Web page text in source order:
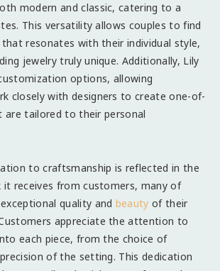
modern and classic, catering to a
This versatility allows couples to find
resonates with their individual style,
jewelry truly unique. Additionally, Lily
options, allowing
closely with designers to create one-of-
are tailored to their personal
to craftsmanship is reflected in the
it receives from customers, many of
quality and beautyof their
appreciate the attention to
each piece, from the choice of
of the setting. This dedication